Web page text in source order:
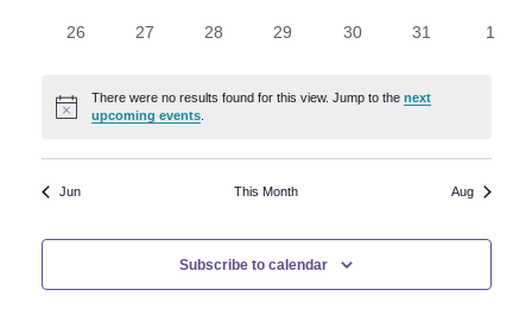
s
S
r
c
e
N
a
v
i
d
a
r
o
f
0
26
0
27
0
28
0
29
0
30
0
31
01
Notice
There were no results found for this view. Jump to thenext
upcoming events
Jun This Month Aug
Subscribe to calendar